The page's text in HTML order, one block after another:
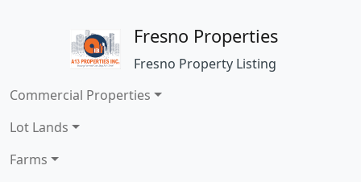
Fresno Properties
Fresno Property Listing
Commercial Properties
Lot Lands
Farms